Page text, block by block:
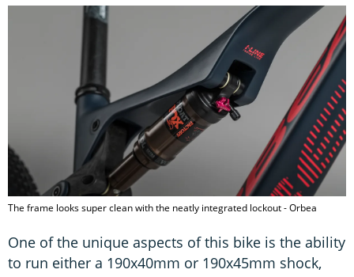
The frame looks super clean with the neatly integrated lockout - Orbea
One of the unique aspects of this bike is the ability
to run either a 190x40mm or 190x45mm shock,